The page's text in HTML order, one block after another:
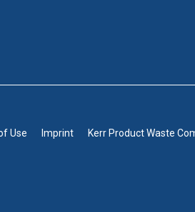
Use Imprint Kerr Product Waste